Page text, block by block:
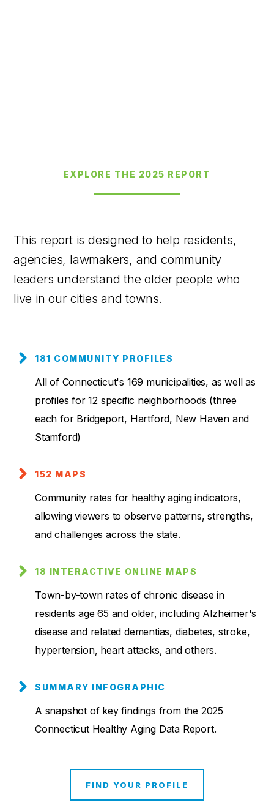
EXPLORE THE 2025 REPORT
This report is designed to help residents,
agencies, lawmakers, and community
leaders understand the older people who
live in our cities and towns.
181 COMMUNITY PROFILES
All of Connecticut's 169 municipalities, as well as
profiles for 12 specific neighborhoods (three
each for Bridgeport, Hartford, New Haven and
Stamford)
152 MAPS
Community rates for healthy aging indicators,
allowing viewers to observe patterns, strengths,
and challenges across the state.
18 INTERACTIVE ONLINE MAPS
Town-by-town rates of chronic disease in
residents age 65 and older, including Alzheimer's
disease and related dementias, diabetes, stroke,
hypertension, heart attacks, and others.
SUMMARY INFOGRAPHIC
A snapshot of key findings from the 2025
Connecticut Healthy Aging Data Report.
FIND YOUR PROFILE